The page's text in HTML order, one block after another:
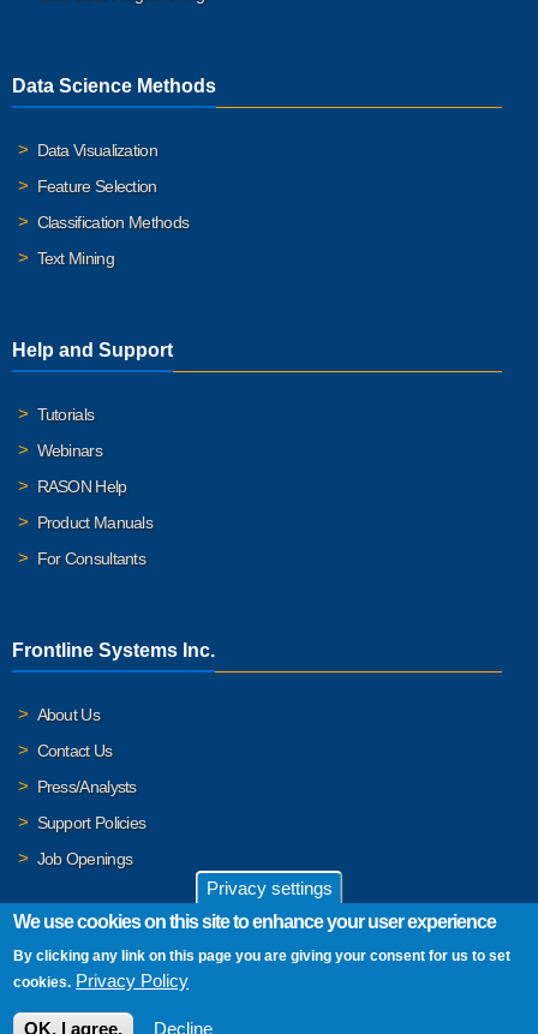
Data Science Methods
Data Visualization
Feature Selection
Classification Methods
Text Mining
Help and Support
Tutorials
Webinars
RASON Help
Product Manuals
For Consultants
Frontline Systems Inc.
About Us
Contact Us
Press/Analysts
Support Policies
Job Openings
© 2026 Frontline Systems, Inc. Frontline Systems respects your
privacy. For important details, please read our
Privacy settings
We use cookies on this site to enhance your user experience
By clicking any link on this page you are giving your consent for us to set
cookies. Privacy Policy
OK, I agree. Decline